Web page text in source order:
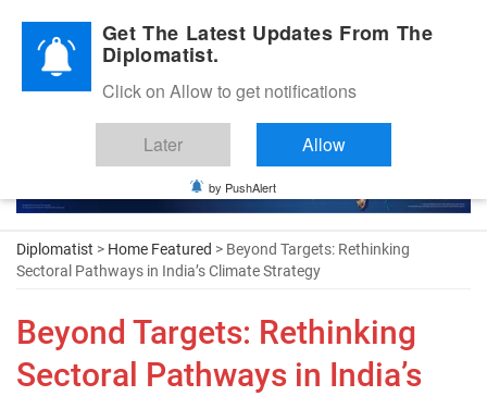
Diplomatic Nite 2026
Diplomatist > Home Featured > Beyond Targets: Rethinking
Sectoral Pathways in India’s Climate Strategy
Beyond Targets: Rethinking
Sectoral Pathways in India’s
Get The Latest Updates From The
Diplomatist.
Click on Allow to get notifications
Later Allow
by PushAlert